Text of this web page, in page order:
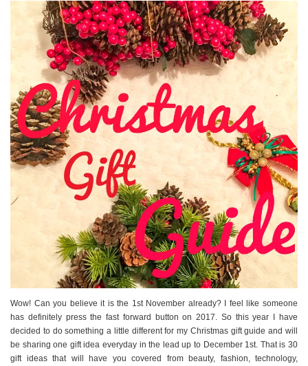
Wow! Can you believe it is the 1st November already? I feel like someone
has definitely press the fast forward button on 2017. So this year I have
decided to do something a little different for my Christmas gift guide and will
be sharing one gift idea everyday in the lead up to December 1st. That is 30
gift ideas that will have you covered from beauty, fashion, technology,